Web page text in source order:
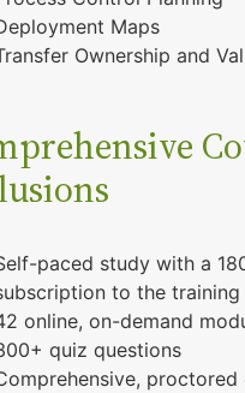
Maps
Ownership and
paced study with a
to the training
online, on-demand
quiz questions
proctored